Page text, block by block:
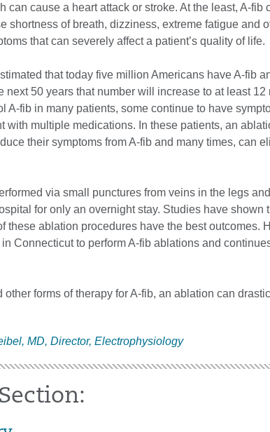
can cause a heart attack or stroke. At the least, A-fib
shortness of breath, dizziness, extreme fatigue and
that can severely affect a patient’s quality of life.
that today five million Americans have A-fib
next 50 years that number will increase to at least 12
A-fib in many patients, some continue to have
with multiple medications. In these patients, an
their symptoms from A-fib and many times, can
via small punctures from veins in the legs and
for only an overnight stay. Studies have shown
these ablation procedures have the best outcomes.
Connecticut to perform A-fib ablations and
other forms of therapy for A-fib, an ablation can
MD, Director, Electrophysiology